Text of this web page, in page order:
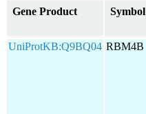
Gene Product Symbol
UniProtKB:Q9BQ04 RBM4B